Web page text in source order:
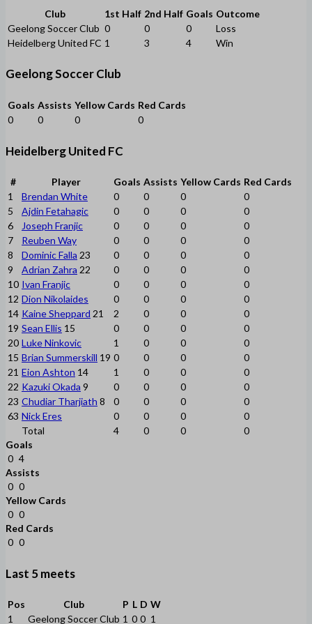
Club 1st Half 2nd Half Goals Outcome
Geelong Soccer Club 0 0 0
Loss
Heidelberg United FC 1 3 4 Win
Geelong Soccer Club
Goals Assists Yellow Cards Red Cards
0
0 0 0
Heidelberg United FC
# Player Goals Assists Yellow Cards Red Cards
1
Brendan White 0 0 0
0
5
Ajdin Fetahagic 0 0 0
0
6
Joseph Franjic 0 0 0
0
7
Reuben Way 0 0 0
0
8
Dominic Falla 23 0 0 0
0
9
Adrian Zahra 22 0 0 0
0
10 Ivan Franjic 0 0 0
0
12 Dion Nikolaides 0 0 0
0
14 Kaine Sheppard 21 2 0 0
0
19 Sean Ellis 15 0 0 0
0
20 Luke Ninkovic 1 0 0
0
15 Brian Summerskill 19 0 0 0
0
21 Eion Ashton 14 1 0 0
0
22 Kazuki Okada 9 0 0 0
0
23 Chudiar Tharjiath 8 0 0 0
0
63 Nick Eres 0 0 0
0
Total
4 0 0
0
Goals
0 4
Assists
0 0
Yellow Cards
0 0
Red Cards
0 0
Last 5 meets
Pos Club P L D W
1
Geelong Soccer Club 1 0 0 1